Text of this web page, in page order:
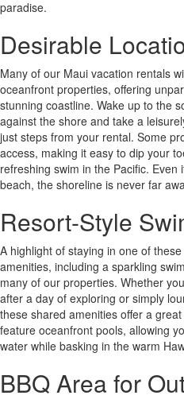
paradise.
Desirable
Many of our Maui vacation rentals
oceanfront properties, offering
stunning coastline. Wake up to the
against the shore and take a
just steps from your rental. Some
access, making it easy to dip your
refreshing swim in the Pacific. Even
beach, the shoreline is never far
Resort-Style
A highlight of staying in one of
amenities, including a sparkling
many of our properties. Whether
after a day of exploring or simply
these shared amenities offer a
feature oceanfront pools, allowing
water while basking in the warm
BBQ Area for